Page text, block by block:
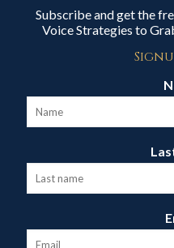
Subscribe and get the
Voice Strategies to